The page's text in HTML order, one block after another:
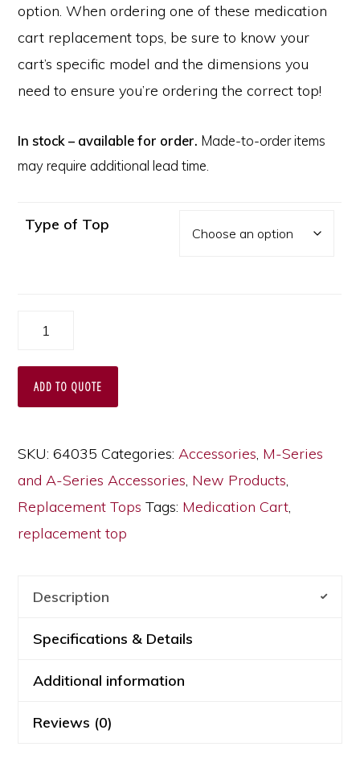
option. When ordering one of these medication
cart replacement tops, be sure to know your
cart’s specific model and the dimensions you
need to ensure you’re ordering the correct top!
In stock – available for order. Made-to-order items
may require additional lead time.
Type of Top
Replacement
for
Carts,
64035
quantity
ADD TO QUOTE
SKU:64035 Categories: Accessories M-Series
and A-Series Accessories New Products
Replacement Tops Tags: Medication Cart
replacement top
Description
Specifications & Details
Additional information
Reviews (0)